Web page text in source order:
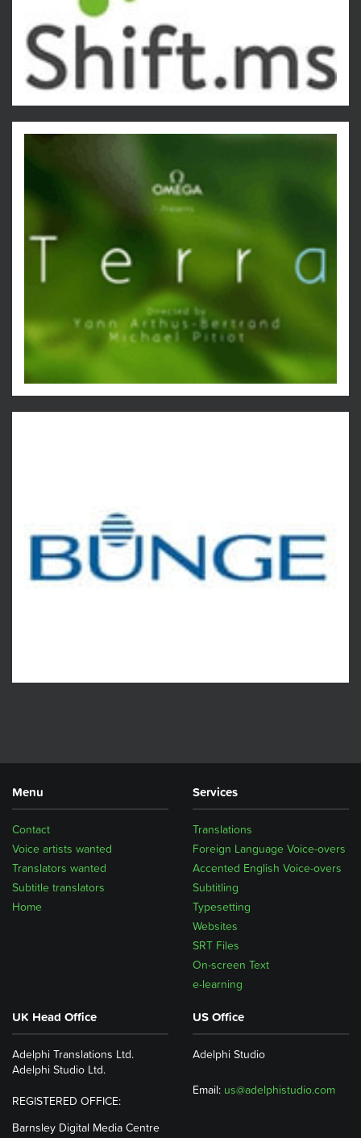
Menu
Home
Subtitle translators
Translators wanted
Voice artists wanted
Contact
Services
Translations
Foreign Language Voice-overs
Accented English Voice-overs
Subtitling
Typesetting
Websites
SRT Files
On-screen Text
e-learning
UK Head Office
Adelphi Translations Ltd.
Adelphi Studio Ltd.
REGISTERED OFFICE:
Barnsley Digital Media Centre
US Office
Adelphi Studio
Email: us@adelphistudio.com